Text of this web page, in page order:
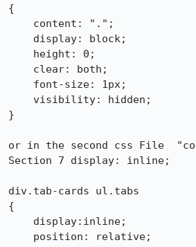
{
}
or in the second css File
Section 7 display: inline;
div.tab-cards ul.tabs
{